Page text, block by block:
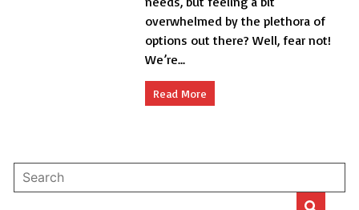
Landscape
overwhelmed by the plethora of
options out there? Well, fear not!
We’re...
Read More